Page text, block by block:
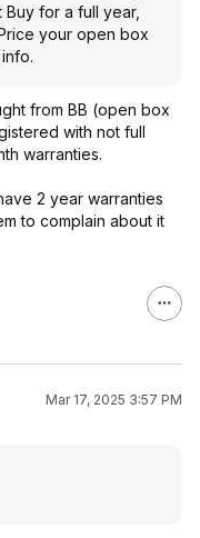
for a full year,
your open box
from BB (open box
with not full
warranties.
2 year warranties
to complain about it
Mar 17, 2025 3:57 PM